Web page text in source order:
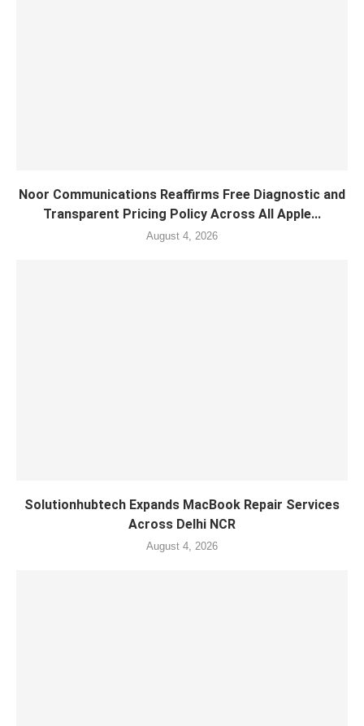
Noor Communications Reaffirms Free Diagnostic and
Transparent Pricing Policy Across All Apple...
August 4, 2026
Solutionhubtech Expands MacBook Repair Services
Across Delhi NCR
August 4, 2026